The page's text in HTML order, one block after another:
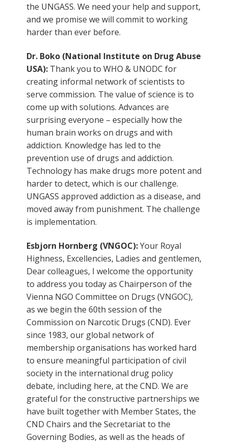
the UNGASS. We need your help and support,
and we promise we will commit to working
harder than ever before.
Dr. Boko (National Institute on Drug Abuse
USA): Thank you to WHO & UNODC for
creating informal network of scientists to
serve commission. The value of science is to
come up with solutions. Advances are
surprising everyone – especially how the
human brain works on drugs and with
addiction. Knowledge has led to the
prevention use of drugs and addiction.
Technology has make drugs more potent and
harder to detect, which is our challenge.
UNGASS approved addiction as a disease, and
moved away from punishment. The challenge
is implementation.
Esbjorn Hornberg (VNGOC):Your Royal
Highness, Excellencies, Ladies and gentlemen,
Dear colleagues, I welcome the opportunity
to address you today as Chairperson of the
Vienna NGO Committee on Drugs (VNGOC),
as we begin the 60th session of the
Commission on Narcotic Drugs (CND). Ever
since 1983, our global network of
membership organisations has worked hard
to ensure meaningful participation of civil
society in the international drug policy
debate, including here, at the CND. We are
grateful for the constructive partnerships we
have built together with Member States, the
CND Chairs and the Secretariat to the
Governing Bodies, as well as the heads of